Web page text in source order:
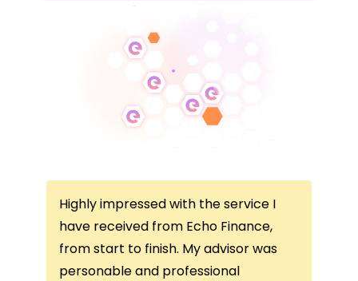
Highly impressed with the service I
have received from Echo Finance,
from start to finish. My advisor was
personable and professional